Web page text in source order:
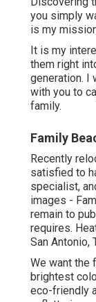
you simply
is my
It is my
them right
generation. I
with you to
family.
Family
Recently
satisfied to
specialist,
images -
remain to
requires.
San Antonio,
We want the
brightest
eco-friendly